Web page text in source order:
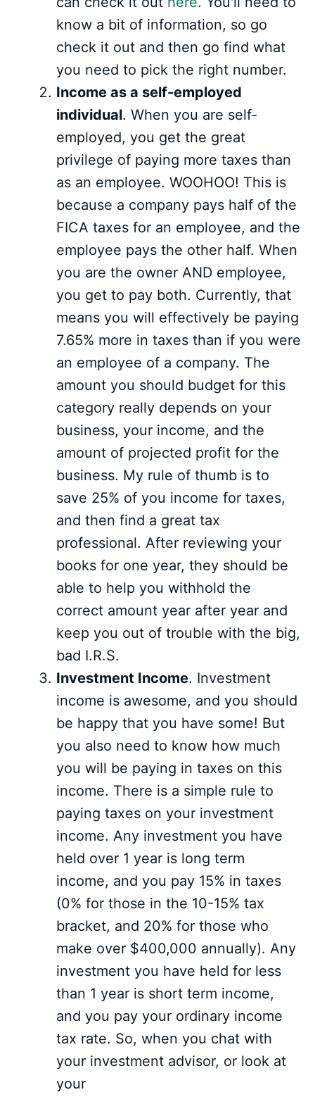
know a bit of information, so go
check it out and then go find what
you need to pick the right number.
Income as a self-employed
individual. When you are self-
employed, you get the great
privilege of paying more taxes than
as an employee. WOOHOO! This is
because a company pays half of the
FICA taxes for an employee, and the
employee pays the other half. When
you are the owner AND employee,
you get to pay both. Currently, that
means you will effectively be paying
7.65% more in taxes than if you were
an employee of a company. The
amount you should budget for this
category really depends on your
business, your income, and the
amount of projected profit for the
business. My rule of thumb is to
save 25% of you income for taxes,
and then find a great tax
professional. After reviewing your
books for one year, they should be
able to help you withhold the
correct amount year after year and
keep you out of trouble with the big,
bad I.R.S.
Investment Income. Investment
income is awesome, and you should
be happy that you have some! But
you also need to know how much
you will be paying in taxes on this
income. There is a simple rule to
paying taxes on your investment
income. Any investment you have
held over 1 year is long term
income, and you pay 15% in taxes
(0% for those in the 10-15% tax
bracket, and 20% for those who
make over $400,000 annually). Any
investment you have held for less
than 1 year is short term income,
and you pay your ordinary income
tax rate. So, when you chat with
your investment advisor, or look at
your